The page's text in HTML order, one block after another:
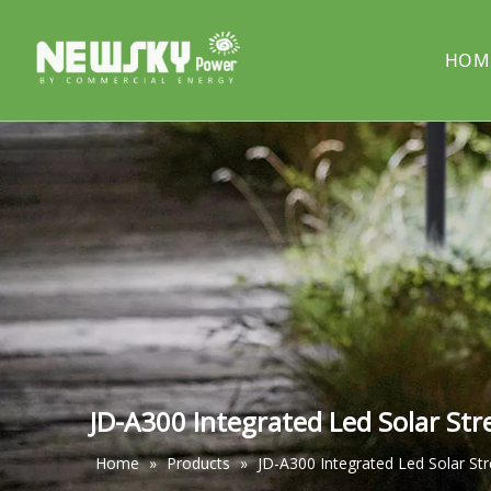
COMPANY PROFILE PROJECT
Solar street light Solar
Solar pillar light Solar
JD-A300 Integrated Led Solar
Home » Products » JD-A300 Integrated Led Solar